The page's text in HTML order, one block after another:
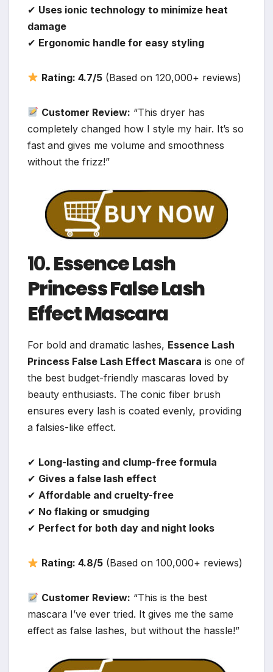
✔ Uses ionic technology to minimize heat
damage
✔ Ergonomic handle for easy styling
Rating: 4.7/5 (Based on 120,000+ reviews)
Customer Review: “This dryer has
completely changed how I style my hair. It’s so
fast and gives me volume and smoothness
without the frizz!”
10.Essence Lash
Princess False Lash
Effect Mascara
For bold and dramatic lashes, Essence Lash
Princess False Lash Effect Mascara is one of
the best budget-friendly mascaras loved by
beauty enthusiasts. The conic fiber brush
ensures every lash is coated evenly, providing
a falsies-like effect.
✔ Long-lasting and clump-free formula
✔ Gives a false lash effect
✔ Affordable and cruelty-free
✔ No flaking or smudging
✔ Perfect for both day and night looks
Rating: 4.8/5 (Based on 100,000+ reviews)
Customer Review: “This is the best
mascara I’ve ever tried. It gives me the same
effect as false lashes, but without the hassle!”